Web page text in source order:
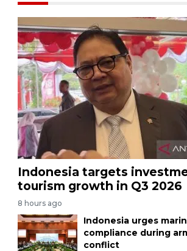
Indonesia targets
tourism growth in Q3 2026
8 hours ago
Indonesia urges
compliance during
conflict